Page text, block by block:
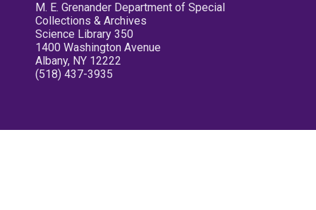
M. E. Grenander Department of Special
Collections & Archives
Science Library 350
1400 Washington Avenue
Albany, NY 12222
(518) 437-3935